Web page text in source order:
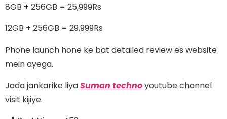
8GB + 256GB = 25,999Rs
12GB + 256GB = 29,999Rs
Phone launch hone ke bat detailed review es website
mein ayega.
Jada jankarike liyaSuman technoyoutube channel
visit kijiye.